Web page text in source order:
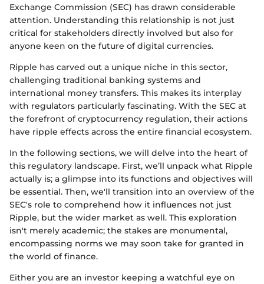
Exchange Commission (SEC) has drawn considerable
attention. Understanding this relationship is not just
critical for stakeholders directly involved but also for
anyone keen on the future of digital currencies.
Ripple has carved out a unique niche in this sector,
challenging traditional banking systems and
international money transfers. This makes its interplay
with regulators particularly fascinating. With the SEC at
the forefront of cryptocurrency regulation, their actions
have ripple effects across the entire financial ecosystem.
In the following sections, we will delve into the heart of
this regulatory landscape. First, we’ll unpack what Ripple
actually is; a glimpse into its functions and objectives will
be essential. Then, we'll transition into an overview of the
SEC's role to comprehend how it influences not just
Ripple, but the wider market as well. This exploration
isn't merely academic; the stakes are monumental,
encompassing norms we may soon take for granted in
the world of finance.
Either you are an investor keeping a watchful eye on